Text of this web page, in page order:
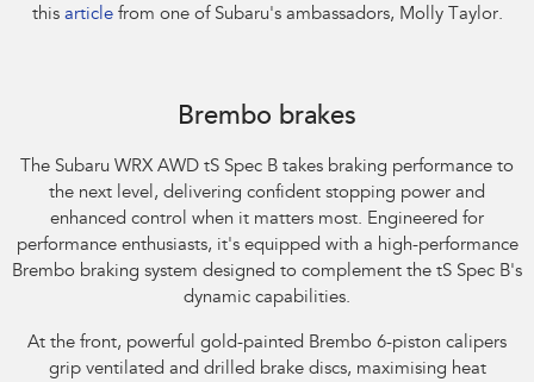
this articlefrom one of Subaru's ambassadors, Molly Taylor.​
Brembo brakes
The Subaru WRX AWD tS Spec B takes braking performance to
the next level, delivering confident stopping power and
enhanced control when it matters most. Engineered for
performance enthusiasts, it's equipped with a high-performance
Brembo braking system designed to complement the tS Spec B's
dynamic capabilities.​
At the front, powerful gold-painted Brembo 6-piston calipers
grip ventilated and drilled brake discs, maximising heat